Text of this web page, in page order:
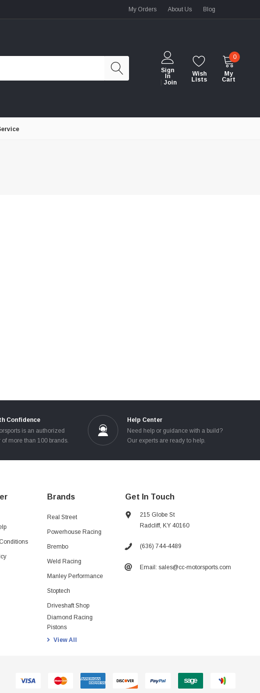
My Orders About Us Blog
Sign
In
Join
Wish
Lists
0
My
Cart
Confidence
is an authorized
of more than 100 brands.
Help Center
Need help or guidance with a build?
Our experts are ready to help.
Brands
Real Street
Powerhouse Racing
Brembo
Weld Racing
Manley Performance
Stoptech
Driveshaft Shop
Diamond Racing
Pistons
View All
Get In Touch
215 Globe St
Radcliff, KY 40160
(636) 744-4489
Email: sales@cc-motorsports.com